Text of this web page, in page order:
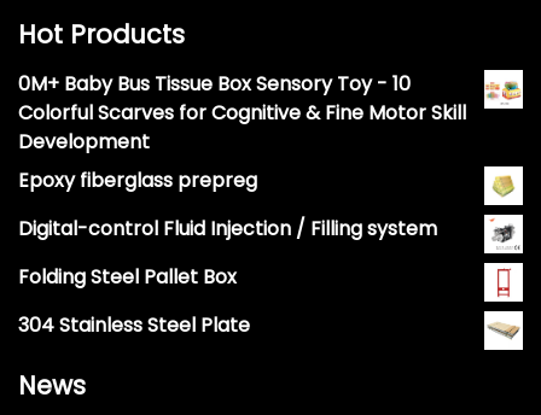
Hot Products
0M+ Baby Bus Tissue Box Sensory Toy - 10
Colorful Scarves for Cognitive & Fine Motor Skill
Development
Epoxy fiberglass prepreg
Digital-control Fluid Injection / Filling system
Folding Steel Pallet Box
304 Stainless Steel Plate
News